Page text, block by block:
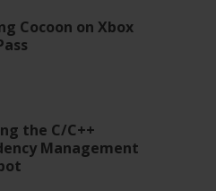
Cocoon on Xbox
the C/C++
Management